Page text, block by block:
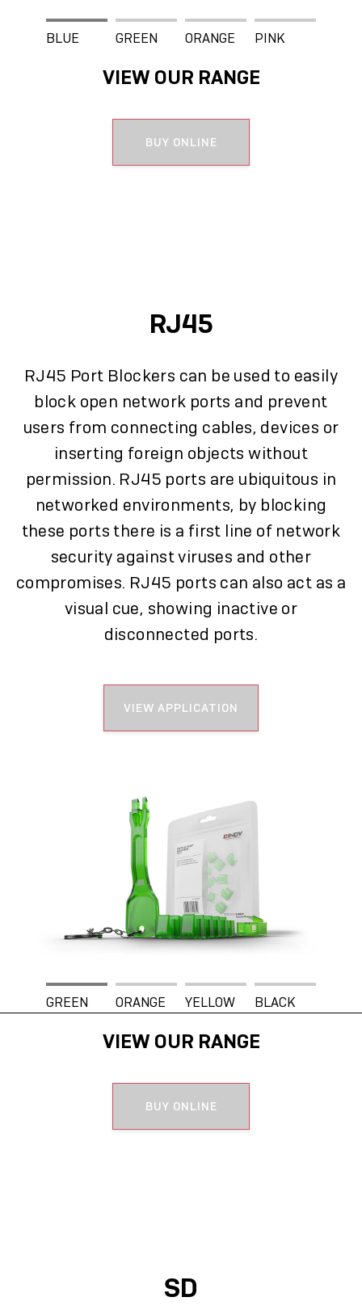
BLUE GREEN ORANGE PINK
WHITE
VIEW OUR RANGE
BUY ONLINE
RJ45
RJ45 Port Blockers can be used to easily
block open network ports and prevent
users from connecting cables, devices or
inserting foreign objects without
permission. RJ45 ports are ubiquitous in
networked environments, by blocking
these ports there is a first line of network
security against viruses and other
compromises. RJ45 ports can also act as a
visual cue, showing inactive or
disconnected ports.
VIEW APPLICATION
GREEN ORANGE YELLOW BLACK
VIEW OUR RANGE
BUY ONLINE
SD